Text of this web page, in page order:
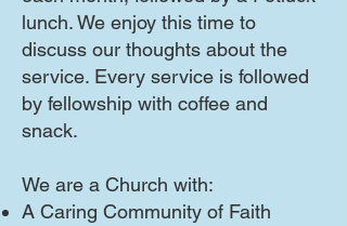
lunch. We enjoy this time to
discuss our thoughts about the
service. Every service is followed
by fellowship with coffee and
snack.
We are a Church with:
A Caring Community of Faith